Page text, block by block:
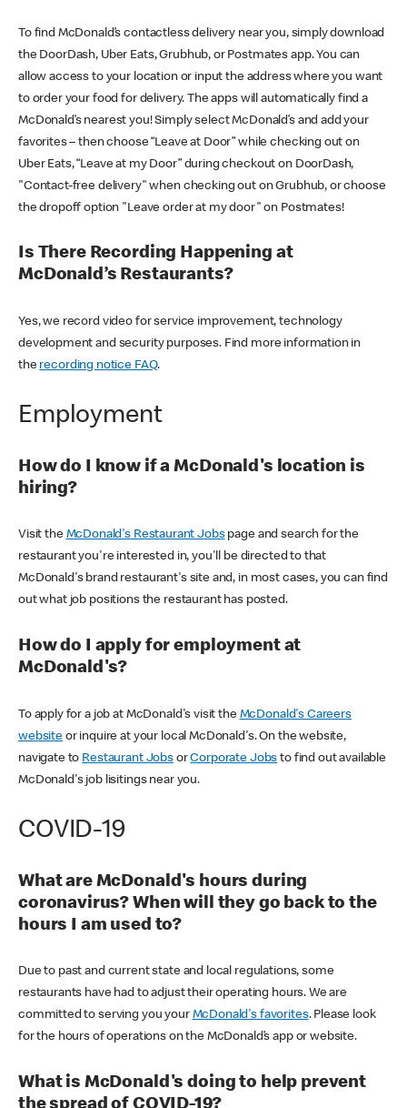
To find McDonald’s contactless delivery near you, simply download
the DoorDash, Uber Eats, Grubhub, or Postmates app. You can
allow access to your location or input the address where you want
to order your food for delivery. The apps will automatically find a
McDonald’s nearest you! Simply select McDonald’s and add your
favorites – then choose “Leave at Door” while checking out on
Uber Eats, “Leave at my Door” during checkout on DoorDash,
"Contact-free delivery" when checking out on Grubhub, or choose
the dropoff option "Leave order at my door" on Postmates!
Is There Recording Happening at
McDonald’s Restaurants?
Yes, we record video for service improvement, technology
development and security purposes. Find more information in
the recording notice FAQ.
Employment
How do I know if a McDonald's location is
hiring?
Visit the McDonald's Restaurant Jobspage and search for the
restaurant you're interested in, you'll be directed to that
McDonald's brand restaurant's site and, in most cases, you can find
out what job positions the restaurant has posted.
How do I apply for employment at
McDonald's?
To apply for a job at McDonald's visit the McDonald's Careers
websiteor inquire at your local McDonald's. On the website,
navigate to Restaurant JobsorCorporate Jobs to find out available
McDonald's job lisitings near you.
COVID-19
What are McDonald's hours during
coronavirus? When will they go back to the
hours I am used to?
Due to past and current state and local regulations, some
restaurants have had to adjust their operating hours. We are
committed to serving you your McDonald's favorites. Please look
for the hours of operations on the McDonald’s app or website.
What is McDonald's doing to help prevent